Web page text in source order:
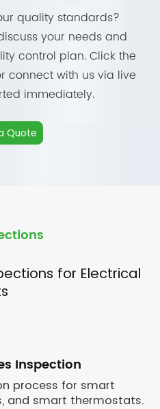
quality standards?
your needs and
control plan. Click the
connect with us via live
immediately.
Quote
for Electrical
Inspection
process for smart
and smart thermostats.